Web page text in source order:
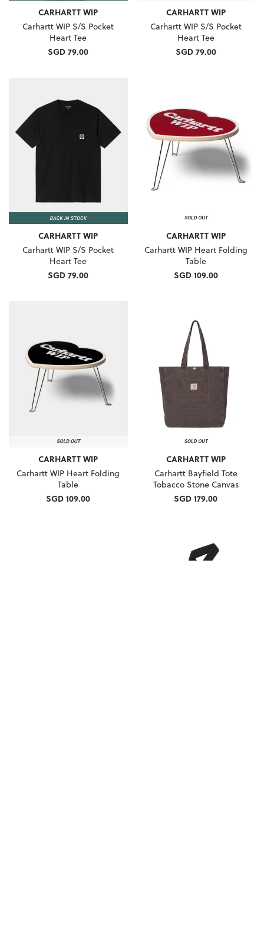
CARHARTT WIP
Carhartt WIP S/S Pocket
Heart Tee
SGD 79.00
CARHARTT WIP
Carhartt WIP S/S Pocket
Heart Tee
SGD 79.00
CARHARTT WIP
Carhartt WIP S/S Pocket
Heart Tee
SGD 79.00
CARHARTT WIP
Carhartt WIP Heart Folding
Table
SGD 109.00
CARHARTT WIP
Carhartt WIP Heart Folding
Table
SGD 109.00
CARHARTT WIP
Carhartt Bayfield Tote
Tobacco Stone Canvas
SGD 179.00